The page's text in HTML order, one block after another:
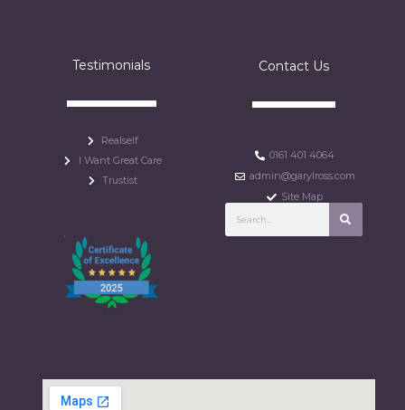
Testimonials
Realself
I Want Great Care
Trustist
Contact Us
0161 401 4064
admin@garylross.com
Site Map